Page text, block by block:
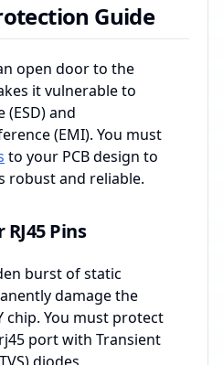
Guide
open door to the
it vulnerable to
and
(EMI). You must
to your PCB design to
robust and reliable.
Pins
burst of static
damage the
chip. You must protect
port with Transient